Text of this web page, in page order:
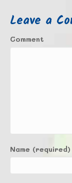
Leave a
Comment
Name (required)